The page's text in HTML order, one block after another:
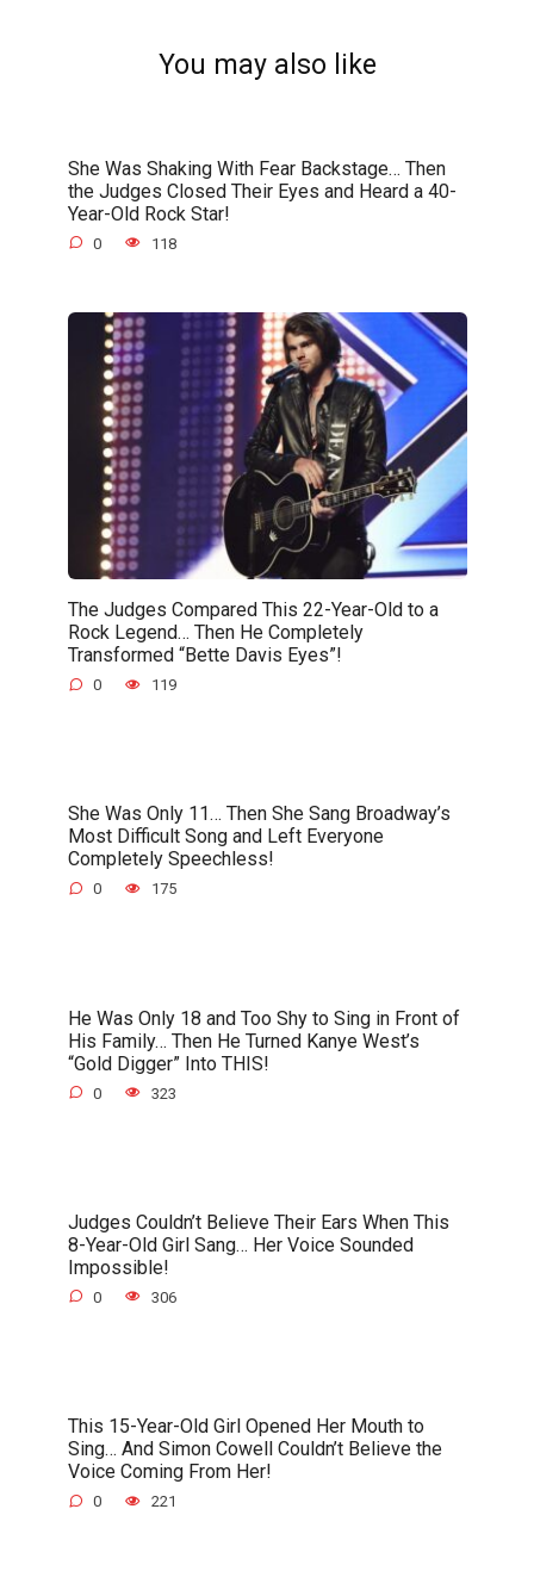
You may also like
She Was Shaking With Fear Backstage… Then
the Judges Closed Their Eyes and Heard a 40-
Year-Old Rock Star!
0 118
The Judges Compared This 22-Year-Old to a
Rock Legend… Then He Completely
Transformed “Bette Davis Eyes”!
0 119
She Was Only 11… Then She Sang Broadway’s
Most Difficult Song and Left Everyone
Completely Speechless!
0 175
He Was Only 18 and Too Shy to Sing in Front of
His Family… Then He Turned Kanye West’s
“Gold Digger” Into THIS!
0 323
Judges Couldn’t Believe Their Ears When This
8-Year-Old Girl Sang… Her Voice Sounded
Impossible!
0 306
This 15-Year-Old Girl Opened Her Mouth to
Sing… And Simon Cowell Couldn’t Believe the
Voice Coming From Her!
0 221